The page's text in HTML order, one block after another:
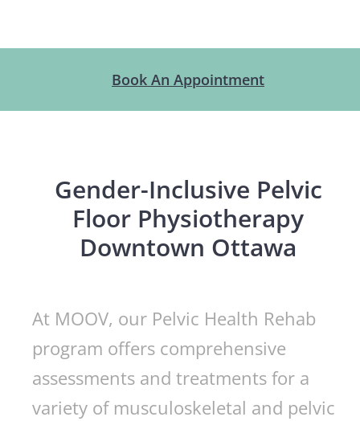
Book An Appointment
Gender-Inclusive Pelvic
Floor Physiotherapy
Downtown Ottawa
At MOOV, our Pelvic Health Rehab
program offers comprehensive
assessments and treatments for a
variety of musculoskeletal and pelvic